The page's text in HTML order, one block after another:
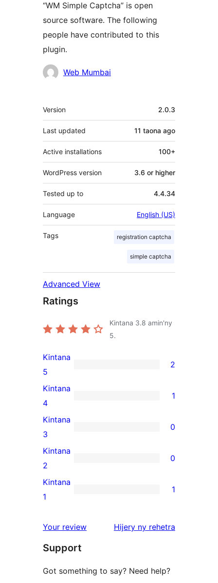
“WM Simple Captcha” is open
source software. The following
people have contributed to this
plugin.
Contributors
Web Mumbai
Meta
Version 2.0.3
Last updated 11 taona ago
Active installations 100+
WordPress version 3.6 or higher
Tested up to 4.4.34
Language English (US)
Tags registration captcha
simple captcha
Advanced View
Ratings
Kintana 3.8 amin'ny
5.
2
5-
star
reviews
Kintana
5
2
1
4-
star
review
Kintana
4
1
0
3-
star
reviews
Kintana
3
0
0
2-
star
Kintana
2
0
1
star
Kintana
1
1
Your review Hijery ny domberina
rehetra
Support
Got something to say? Need help?